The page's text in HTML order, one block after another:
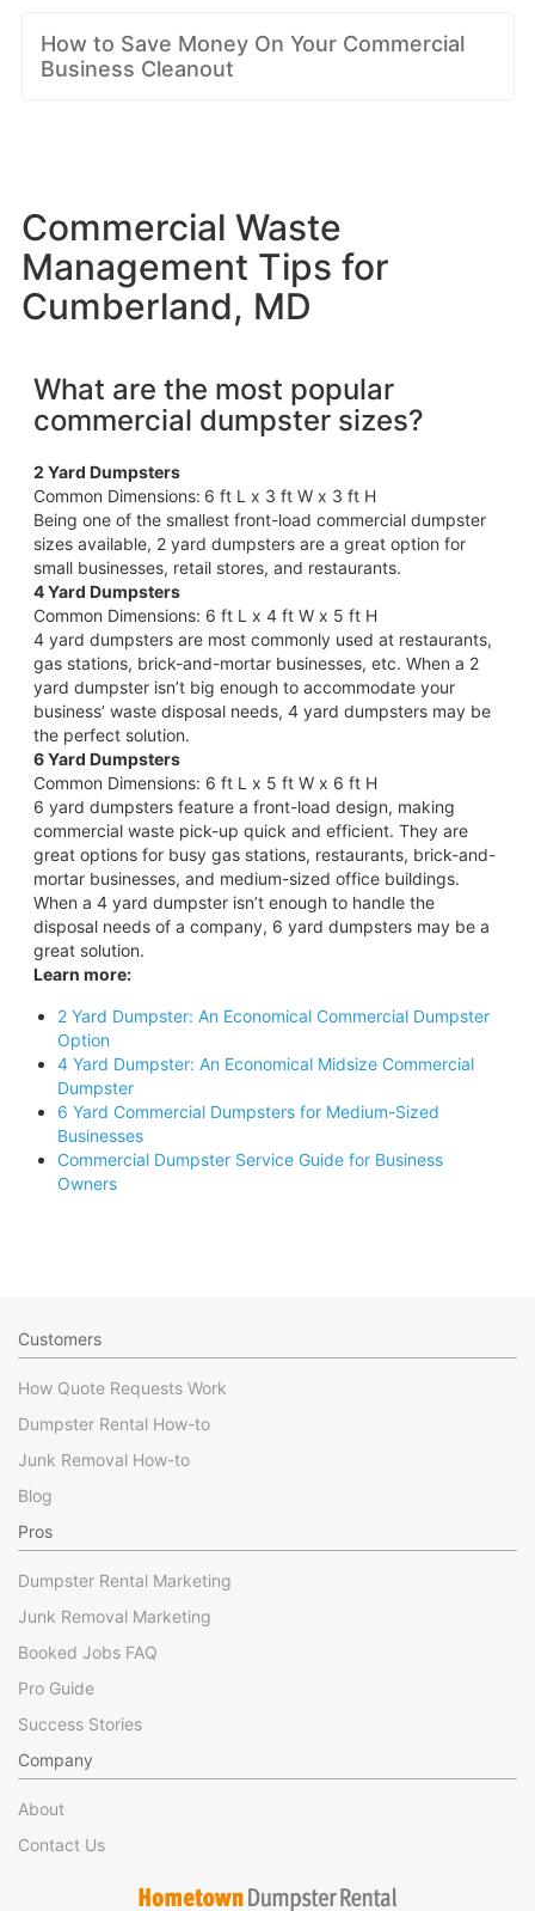
How to Save Money On Your Commercial
Business Cleanout
Commercial Waste
Management Tips for
Cumberland, MD
What are the most popular
commercial dumpster sizes?
2 Yard Dumpsters
Common Dimensions: 6 ft L x 3 ft W x 3 ft H
Being one of the smallest front-load commercial dumpster
sizes available, 2 yard dumpsters are a great option for
small businesses, retail stores, and restaurants.
4 Yard Dumpsters
Common Dimensions: 6 ft L x 4 ft W x 5 ft H
4 yard dumpsters are most commonly used at restaurants,
gas stations, brick-and-mortar businesses, etc. When a 2
yard dumpster isn’t big enough to accommodate your
business’ waste disposal needs, 4 yard dumpsters may be
the perfect solution.
6 Yard Dumpsters
Common Dimensions: 6 ft L x 5 ft W x 6 ft H
6 yard dumpsters feature a front-load design, making
commercial waste pick-up quick and efficient. They are
great options for busy gas stations, restaurants, brick-and-
mortar businesses, and medium-sized office buildings.
When a 4 yard dumpster isn’t enough to handle the
disposal needs of a company, 6 yard dumpsters may be a
great solution.
Learn more:
2 Yard Dumpster: An Economical Commercial Dumpster
Option
4 Yard Dumpster: An Economical Midsize Commercial
Dumpster
6 Yard Commercial Dumpsters for Medium-Sized
Businesses
Commercial Dumpster Service Guide for Business
Owners
Customers
How Quote Requests Work
Dumpster Rental How-to
Junk Removal How-to
Blog
Pros
Dumpster Rental Marketing
Junk Removal Marketing
Booked Jobs FAQ
Pro Guide
Success Stories
Company
About
Contact Us